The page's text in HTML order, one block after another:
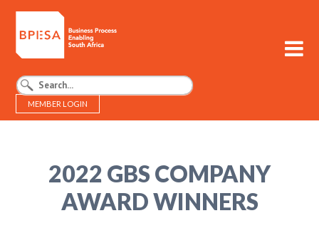
MEMBER LOGIN
BPESA - Business Process Enabling South Africa
2022 GBS COMPANY
AWARD WINNERS